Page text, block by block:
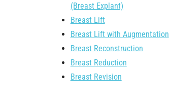
(Breast Explant)
Breast Lift
Breast Lift with Augmentation
Breast Reconstruction
Breast Reduction
Breast Revision